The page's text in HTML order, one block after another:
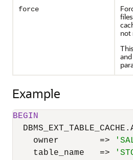
force
not
Example
BEGIN
    owner
=>
    table_name
=>